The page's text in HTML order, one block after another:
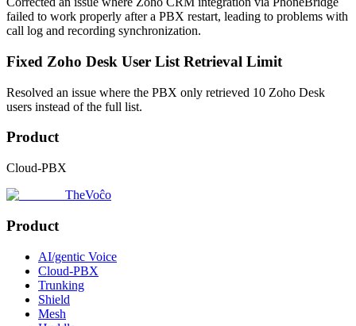
failed to work properly after a PBX restart, leading to problems with
call log and recording synchronization.
Fixed Zoho Desk User List Retrieval Limit
Resolved an issue where the PBX only retrieved 10 Zoho Desk
users instead of the full list.
Product
Cloud-PBX
TheVoĉo
Product
AI/gentic Voice
Cloud-PBX
Trunking
Shield
Mesh